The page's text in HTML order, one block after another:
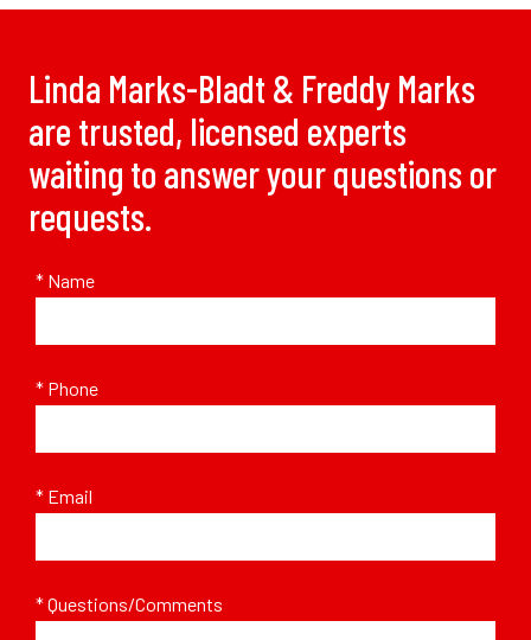
Linda Marks-Bladt & Freddy Marks
are trusted, licensed experts
waiting to answer your questions or
requests.
* Name
* Phone
* Email
* Questions/Comments